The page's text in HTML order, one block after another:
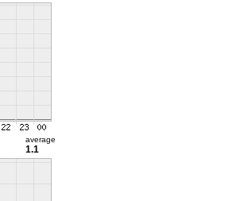
average
1.1